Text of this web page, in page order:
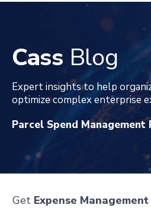
Cass Blog
Expert insights to help
optimize complex enterprise
Parcel Spend Management
Get Expense Management